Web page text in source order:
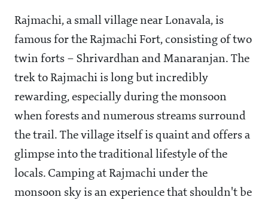
Rajmachi, a small village near Lonavala, is
famous for the Rajmachi Fort, consisting of two
twin forts – Shrivardhan and Manaranjan. The
trek to Rajmachi is long but incredibly
rewarding, especially during the monsoon
when forests and numerous streams surround
the trail. The village itself is quaint and offers a
glimpse into the traditional lifestyle of the
locals. Camping at Rajmachi under the
monsoon sky is an experience that shouldn't be